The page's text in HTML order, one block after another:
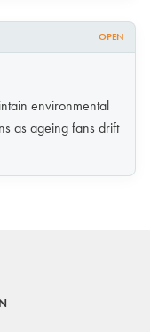
OPEN
environmental
as ageing fans drift